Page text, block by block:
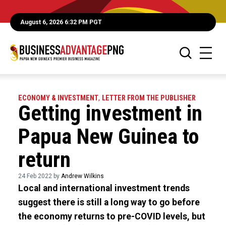
August 6, 2026 6:32 PM PGT
ECONOMY & INVESTMENT, LETTER FROM THE PUBLISHER
Getting investment in
Papua New Guinea to
return
24 Feb 2022 by Andrew Wilkins
Local and international investment trends
suggest there is still a long way to go before
the economy returns to pre-COVID levels, but